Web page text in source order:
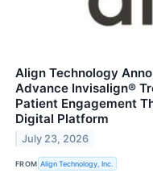
Align Technology
Advance Invisalign®
Patient Engagement
Digital Platform
July 23, 2026
FROM Align Technology, Inc.